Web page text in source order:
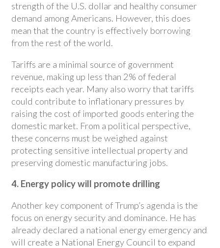
strength of the U.S. dollar and healthy consumer
demand among Americans. However, this does
mean that the country is effectively borrowing
from the rest of the world.
Tariffs are a minimal source of government
revenue, making up less than 2% of federal
receipts each year. Many also worry that tariffs
could contribute to inflationary pressures by
raising the cost of imported goods entering the
domestic market. From a political perspective,
these concerns must be weighed against
protecting sensitive intellectual property and
preserving domestic manufacturing jobs.
4. Energy policy will promote drilling
Another key component of Trump’s agenda is the
focus on energy security and dominance. He has
already declared a national energy emergency and
will create a National Energy Council to expand